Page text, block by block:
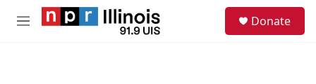
Skip to main content
M
Donate